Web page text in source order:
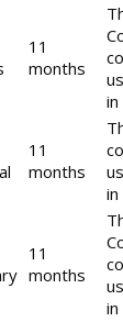
11
months
11
months
11
months